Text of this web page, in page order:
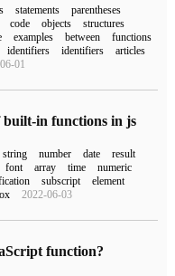
statements
parentheses
code objects
structures
examples between
functions
identifiers identifiers
articles
01
built-in functions in js
string number date
result
font array time
numeric
subscript
element
2022-06-03
function?